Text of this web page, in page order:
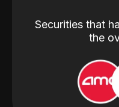
Securities that
the